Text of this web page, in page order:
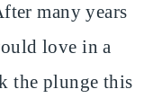
many years
love in a
the plunge this